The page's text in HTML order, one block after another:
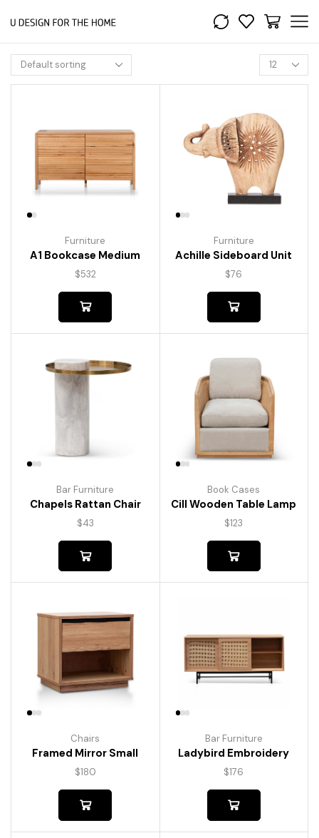
Furniture
A1 Bookcase Medium
$532
Furniture
Achille Sideboard Unit
$76
Bar Furniture
Chapels Rattan Chair
$43
Book Cases
Cill Wooden Table Lamp
$123
Chairs
Framed Mirror Small
$180
Bar Furniture
Ladybird Embroidery
$176